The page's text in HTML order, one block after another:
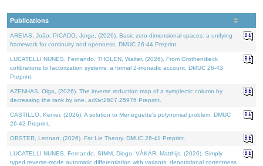
Publications
AREIAS, João, PICADO, Jorge, (2026). Basic zero-dimensional spaces: a unifying
framework for continuity and openness. DMUC 26-44 Preprint.
LUCATELLI NUNES, Fernando, THOLEN, Walter, (2026). From Grothendieck
cofibrations to factorization systems: a formal 2-monadic account. DMUC 26-43
Preprint.
AZENHAS, Olga, (2026). The inverse reduction map of a symplectic column by
decreasing the rank by one. arXiv:2607.25976 Preprint.
CASTILLO, Kenier, (2026). A solution to Meneguette's polynomial problem. DMUC
26-42 Preprint.
OBSTER, Lennart, (2026). Fat Lie Theory. DMUC 26-41 Preprint.
LUCATELLI NUNES, Fernando, SIMM, Diogo, VÁKÁR, Matthijs, (2026). Simply
typed reverse-mode automatic differentiation with variants: denotational correctness